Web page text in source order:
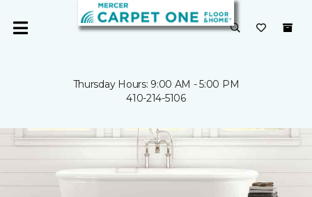
Thursday Hours: 9:00 AM - 5:00 PM
410-214-5106